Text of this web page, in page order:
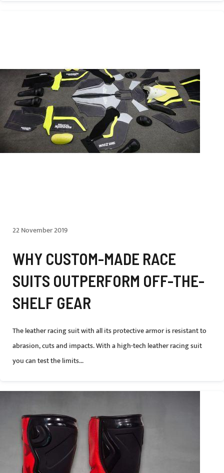
22 November 2019
WHY CUSTOM-MADE RACE
SUITS OUTPERFORM OFF-THE-
SHELF GEAR
The leather racing suit with all its protective armor is resistant to
abrasion, cuts and impacts. With a high-tech leather racing suit
you can test the limits...